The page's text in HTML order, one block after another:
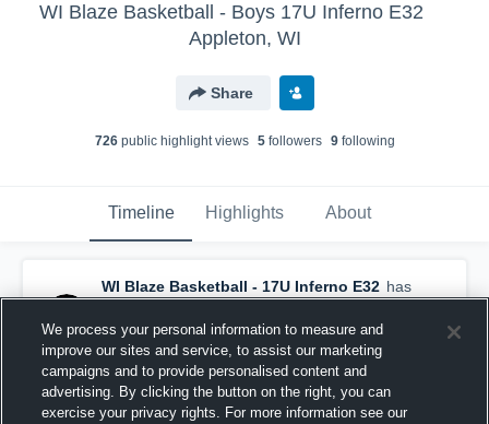
WI Blaze Basketball - Boys 17U Inferno E32
Appleton, WI
Share
726public highlight views 5followers 9following
Timeline Highlights About
WI Blaze Basketball - 17U Inferno E32 has
a new highlight. — withSam Wegenerand3
others
July 26th, 2024
We process your personal information to measure and
improve our sites and service, to assist our marketing
campaigns and to provide personalised content and
advertising. By clicking the button on the right, you can
exercise your privacy rights. For more information see our